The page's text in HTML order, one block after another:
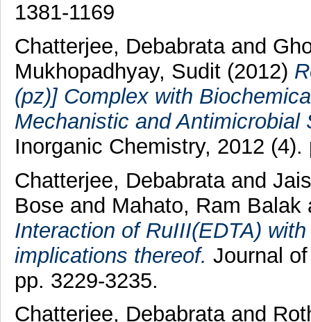
1381-1169
Chatterjee, Debabrata and
Mukhopadhyay, Sudit (2012)
(pz)] Complex with
Mechanistic and Antimicrobial
Inorganic Chemistry, 2012 (4).
Chatterjee, Debabrata and
Bose and Mahato, Ram Balak
Interaction of RuIII(EDTA)
implications thereof. Journal
pp. 3229-3235.
Chatterjee, Debabrata and